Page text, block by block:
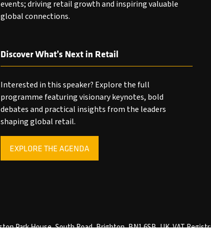
events; driving retail growth and inspiring valuable
global connections.
Discover What’s Next in Retail
Interested in this speaker? Explore the full
programme featuring visionary keynotes, bold
debates and practical insights from the leaders
shaping global retail.
EXPLORE THE AGENDA
(OPENS